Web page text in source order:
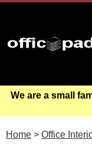
We are a small
Home > Office